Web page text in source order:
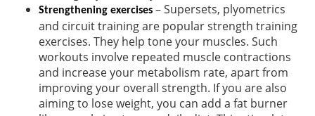
Strengthening exercises – Supersets, plyometrics
and circuit training are popular strength training
exercises. They help tone your muscles. Such
workouts involve repeated muscle contractions
and increase your metabolism rate, apart from
improving your overall strength. If you are also
aiming to lose weight, you can add a fat burner